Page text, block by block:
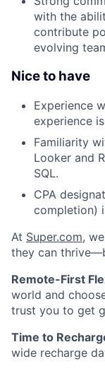
with the
contribute
evolving
Nice to have
Experience
experience
Familiarity
Looker and
SQL.
CPA
completion)
At Super.com,
they can
Remote-First
world and
trust you to get
Time to
wide recharge